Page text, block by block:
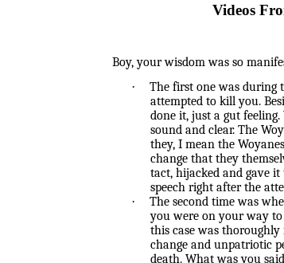
Videos
Boy, your wisdom was so
·
The first one was during
attempted to kill you.
done it, just a gut
sound and clear. The
they, I mean the
change that they
tact, hijacked and gave
speech right after the
·
The second time was
you were on your way
this case was
change and unpatriotic
death. What was you